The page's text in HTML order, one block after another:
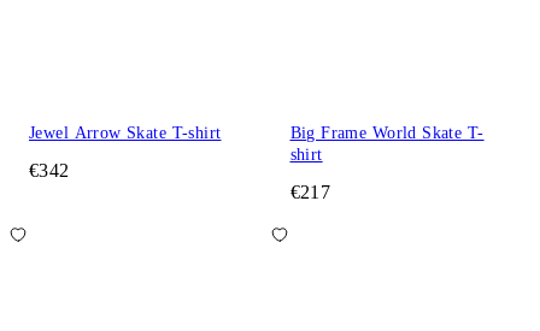
Jewel Arrow Skate T-shirt
€342
Big Frame World Skate T-
shirt
€217